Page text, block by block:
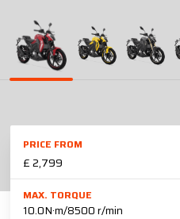
PRICE FROM
£ 2,799
MAX. TORQUE
10.0N·m/8500 r/min